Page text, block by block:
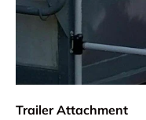
Trailer Attachment